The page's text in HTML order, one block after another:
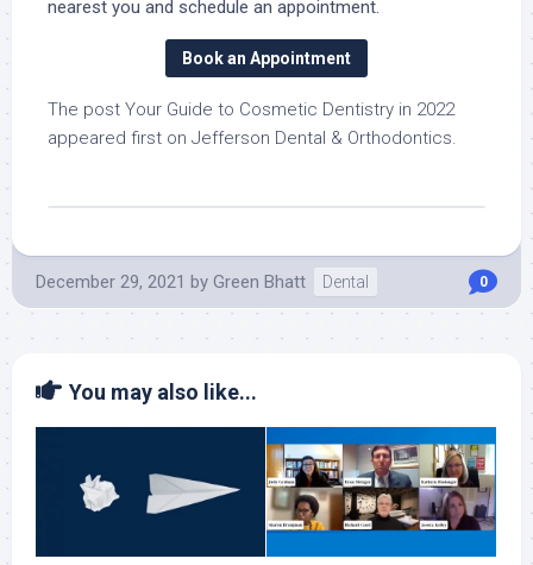
nearest you and schedule an appointment.
Book an Appointment
The post Your Guide to Cosmetic Dentistry in 2022
appeared first on Jefferson Dental & Orthodontics.
December 29, 2021 by Green Bhatt Dental 0
You may also like...